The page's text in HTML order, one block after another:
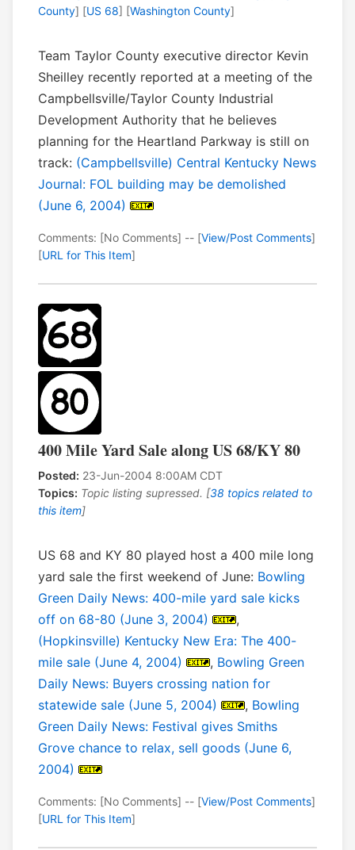
County] [US 68] [Washington County]
Team Taylor County executive director Kevin
Sheilley recently reported at a meeting of the
Campbellsville/Taylor County Industrial
Development Authority that he believes
planning for the Heartland Parkway is still on
track: (Campbellsville) Central Kentucky News
Journal: FOL building may be demolished
(June 6, 2004)
Comments: [No Comments] -- [View/Post Comments]
[URL for This Item]
400 Mile Yard Sale along US 68/KY 80
Posted: 23-Jun-2004 8:00AM CDT
Topics: Topic listing supressed. [38 topics related to
this item]
US 68 and KY 80 played host a 400 mile long
yard sale the first weekend of June: Bowling
Green Daily News: 400-mile yard sale kicks
off on 68-80 (June 3, 2004)
,
(Hopkinsville) Kentucky New Era: The 400-
mile sale (June 4, 2004)
, Bowling Green
Daily News: Buyers crossing nation for
statewide sale (June 5, 2004)
, Bowling
Green Daily News: Festival gives Smiths
Grove chance to relax, sell goods (June 6,
2004)
Comments: [No Comments] -- [View/Post Comments]
[URL for This Item]